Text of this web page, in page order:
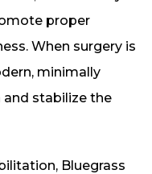
proper
When surgery is
minimally
and stabilize the
Bluegrass